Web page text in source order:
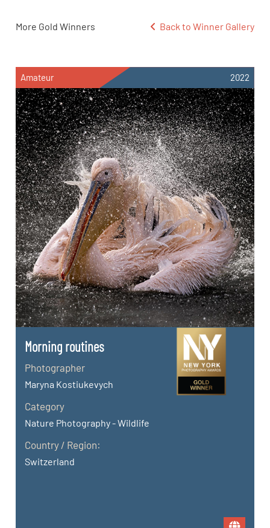
More Gold Winners Back to Winner Gallery
Amateur 2022
Morning routines
Photographer
Maryna Kostiukevych
Category
Nature Photography - Wildlife
Country / Region:
Switzerland